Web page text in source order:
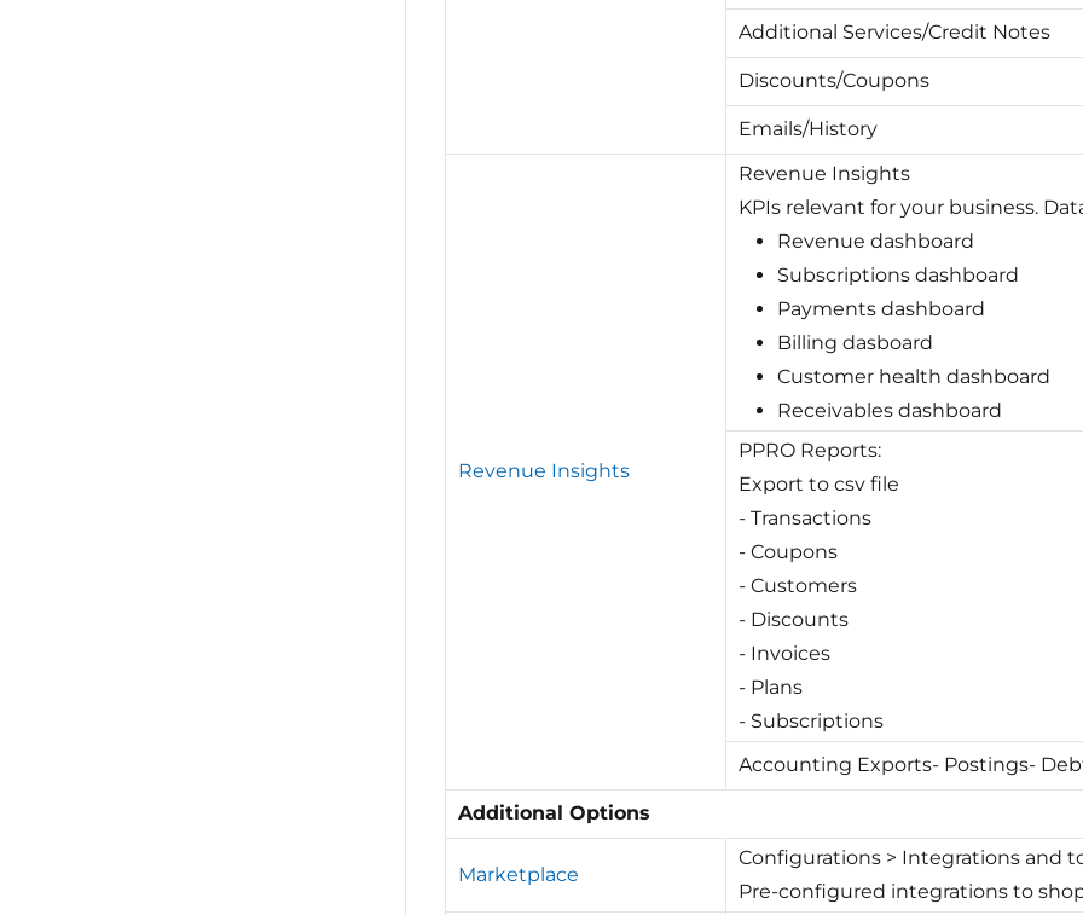
Additional Services/Credit Notes
Discounts/Coupons
Emails/History
Revenue Insights
Revenue Insights
KPIs relevant for your business.
Revenue dashboard
Subscriptions dashboard
Payments dashboard
Billing dasboard
Customer health dashboard
Receivables dashboard
PPRO Reports:
Export to csv file
- Transactions
- Coupons
- Customers
- Discounts
- Invoices
- Plans
- Subscriptions
Accounting Exports- Postings-
Additional Options
Marketplace
Configurations > Integrations and
Pre-configured integrations to